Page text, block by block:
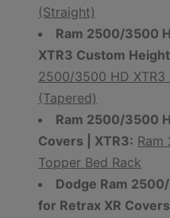
(Straight)
Ram 2500/3500
XTR3 Custom
2500/3500 HD XTR3
(Tapered)
Ram 2500/3500
Covers | XTR3: Ram
Topper Bed Rack
Dodge Ram
for Retrax XR